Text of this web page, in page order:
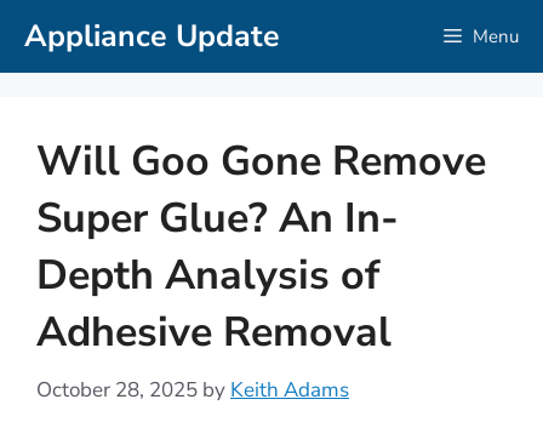
SkipAppliance Update Menu
Will Goo Gone Remove
Super Glue? An In-
Depth Analysis of
Adhesive Removal
October 28, 2025 by Keith Adams